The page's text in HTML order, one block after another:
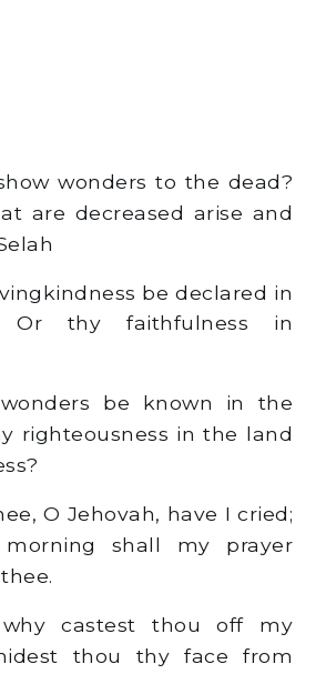
wonders to the dead?
are decreased arise and
be declared in
Or thy faithfulness in
be known in the
righteousness in the land
O Jehovah, have I cried;
shall my prayer
why castest thou off my
thou thy face from